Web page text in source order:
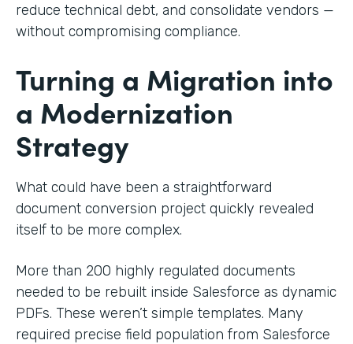
reduce technical debt, and consolidate vendors —
without compromising compliance.
Turning a Migration into
a Modernization
Strategy
What could have been a straightforward
document conversion project quickly revealed
itself to be more complex.
More than 200 highly regulated documents
needed to be rebuilt inside Salesforce as dynamic
PDFs. These weren’t simple templates. Many
required precise field population from Salesforce